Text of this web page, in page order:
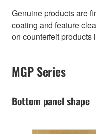
Genuine products are
coating and feature
on counterfeit products
MGP Series
Bottom panel shape